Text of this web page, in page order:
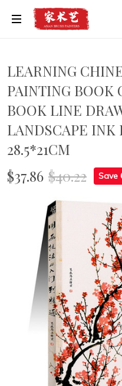
LEARNING
PAINTING BOOK
BOOK LINE
LANDSCAPE INK
28.5*21CM
$37.86 $40.22 Save